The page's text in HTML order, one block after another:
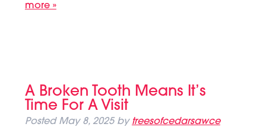
more »
A Broken Tooth Means It’s
Time For A Visit
Posted May 8, 2025 by treesofcedarsawce